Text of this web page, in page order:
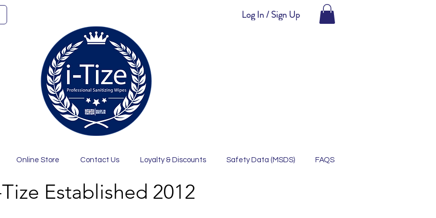
Log In / Sign Up
Online Store Contact Us Loyalty & Discounts Safety Data (MSDS) FAQS
Established 2012